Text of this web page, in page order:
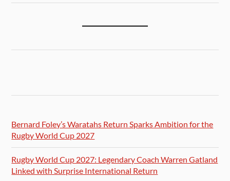
Bernard Foley’s Waratahs Return Sparks Ambition for the
Rugby World Cup 2027
Rugby World Cup 2027: Legendary Coach Warren Gatland
Linked with Surprise International Return